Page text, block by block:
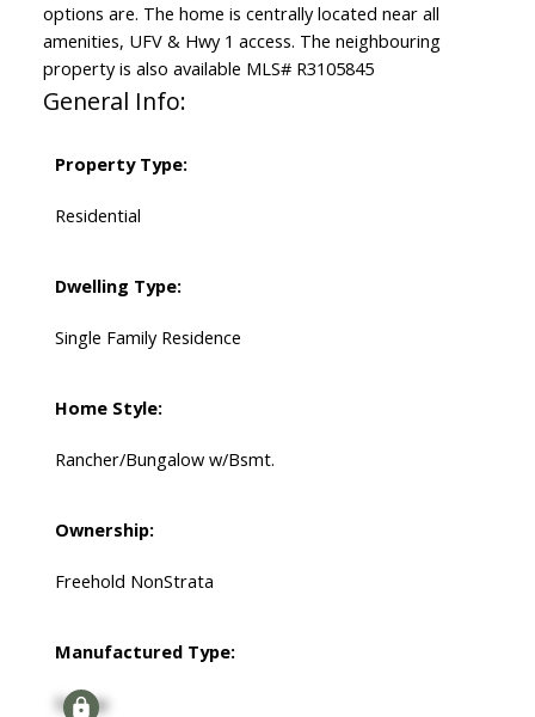
options are. The home is centrally located near all
amenities, UFV & Hwy 1 access. The neighbouring
property is also available MLS# R3105845
General Info:
Property Type:
Residential
Dwelling Type:
Single Family Residence
Home Style:
Rancher/Bungalow w/Bsmt.
Ownership:
Freehold NonStrata
Manufactured Type:
Signup